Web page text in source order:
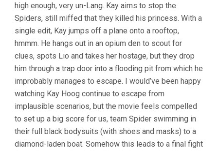
high enough, very un-Lang. Kay aims to stop the
Spiders, still miffed that they killed his princess. With a
single edit, Kay jumps off a plane onto a rooftop,
hmmm. He hangs out in an opium den to scout for
clues, spots Lio and takes her hostage, but they drop
him through a trap door into a flooding pit from which he
improbably manages to escape. I would’ve been happy
watching Kay Hoog continue to escape from
implausible scenarios, but the movie feels compelled
to set up a big score for us, team Spider swimming in
their full black bodysuits (with shoes and masks) to a
diamond-laden boat. Somehow this leads to a final fight